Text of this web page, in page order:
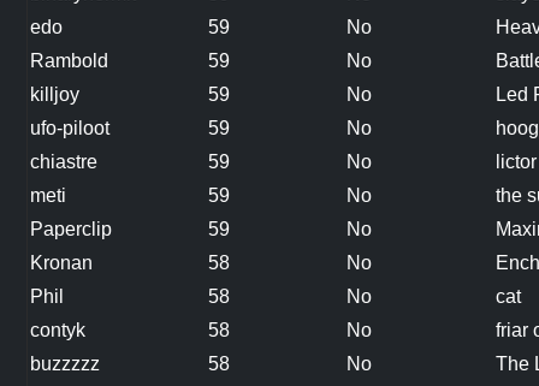
edo
59 No
Rambold
59 No
killjoy
59 No
Led
ufo-piloot
59 No
chiastre
59 No
lictor
meti
59 No
the
Paperclip
59 No
Kronan
58 No
Phil
58 No
cat
contyk
58 No
friar
buzzzzz
58 No
The